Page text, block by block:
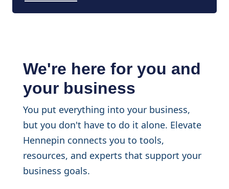
We're here for you and
your business
You put everything into your business,
but you don't have to do it alone. Elevate
Hennepin connects you to tools,
resources, and experts that support your
business goals.